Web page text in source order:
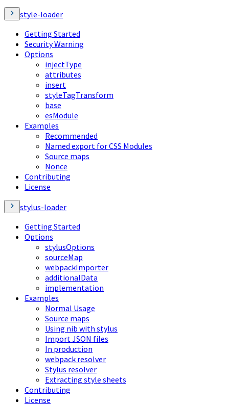
style-loader
Getting Started
Security Warning
Options
injectType
attributes
insert
styleTagTransform
base
esModule
Examples
Recommended
Named export for CSS Modules
Source maps
Nonce
Contributing
License
stylus-loader
Getting Started
Options
stylusOptions
sourceMap
webpackImporter
additionalData
implementation
Examples
Normal Usage
Source maps
Using nib with stylus
Import JSON files
In production
webpack resolver
Stylus resolver
Extracting style sheets
Contributing
License